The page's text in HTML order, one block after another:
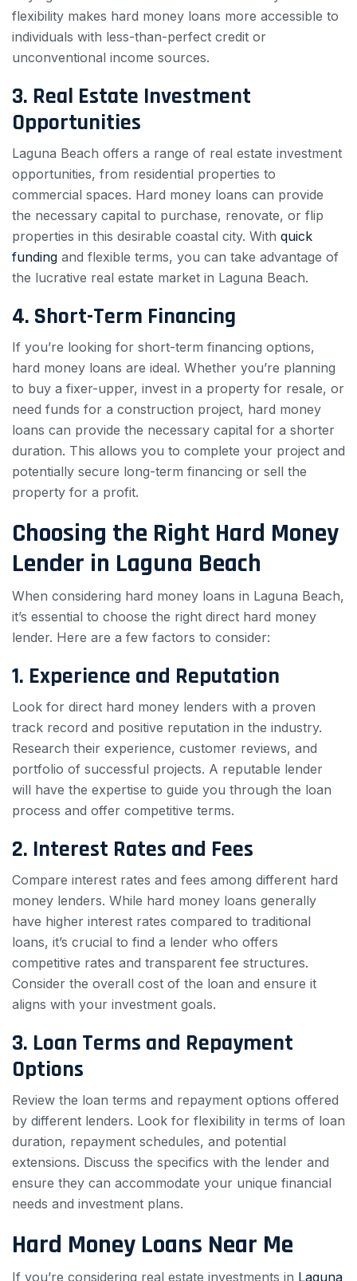
flexibility makes hard money loans more accessible to
individuals with less-than-perfect credit or
unconventional income sources.
3. Real Estate Investment
Opportunities
Laguna Beach offers a range of real estate investment
opportunities, from residential properties to
commercial spaces. Hard money loans can provide
the necessary capital to purchase, renovate, or flip
properties in this desirable coastal city. With quick
funding and flexible terms, you can take advantage of
the lucrative real estate market in Laguna Beach.
4. Short-Term Financing
If you’re looking for short-term financing options,
hard money loans are ideal. Whether you’re planning
to buy a fixer-upper, invest in a property for resale, or
need funds for a construction project, hard money
loans can provide the necessary capital for a shorter
duration. This allows you to complete your project and
potentially secure long-term financing or sell the
property for a profit.
Choosing the Right Hard Money
Lender in Laguna Beach
When considering hard money loans in Laguna Beach,
it’s essential to choose the right direct hard money
lender. Here are a few factors to consider:
1. Experience and Reputation
Look for direct hard money lenders with a proven
track record and positive reputation in the industry.
Research their experience, customer reviews, and
portfolio of successful projects. A reputable lender
will have the expertise to guide you through the loan
process and offer competitive terms.
2. Interest Rates and Fees
Compare interest rates and fees among different hard
money lenders. While hard money loans generally
have higher interest rates compared to traditional
loans, it’s crucial to find a lender who offers
competitive rates and transparent fee structures.
Consider the overall cost of the loan and ensure it
aligns with your investment goals.
3. Loan Terms and Repayment
Options
Review the loan terms and repayment options offered
by different lenders. Look for flexibility in terms of loan
duration, repayment schedules, and potential
extensions. Discuss the specifics with the lender and
ensure they can accommodate your unique financial
needs and investment plans.
Hard Money Loans Near Me
If you’re considering real estate investments in Laguna